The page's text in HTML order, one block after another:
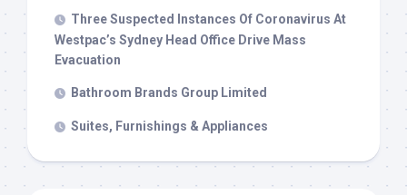
Three Suspected Instances Of Coronavirus At
Westpac’s Sydney Head Office Drive Mass
Evacuation
Bathroom Brands Group Limited
Suites, Furnishings & Appliances